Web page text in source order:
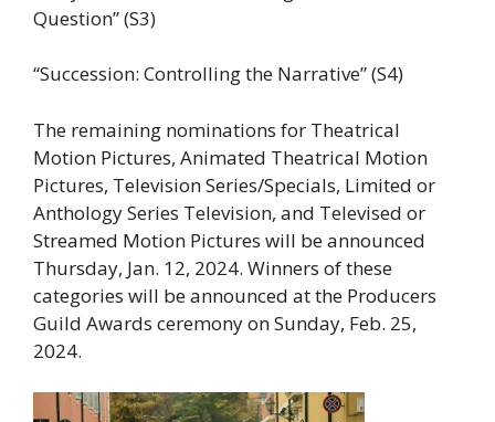
Question” (S3)
“Succession: Controlling the Narrative” (S4)
The remaining nominations for Theatrical
Motion Pictures, Animated Theatrical Motion
Pictures, Television Series/Specials, Limited or
Anthology Series Television, and Televised or
Streamed Motion Pictures will be announced
Thursday, Jan. 12, 2024. Winners of these
categories will be announced at the Producers
Guild Awards ceremony on Sunday, Feb. 25,
2024.